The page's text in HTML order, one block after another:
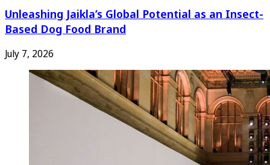
Unleashing Jaikla’s Global Potential as an Insect-
Based Dog Food Brand
July 7, 2026